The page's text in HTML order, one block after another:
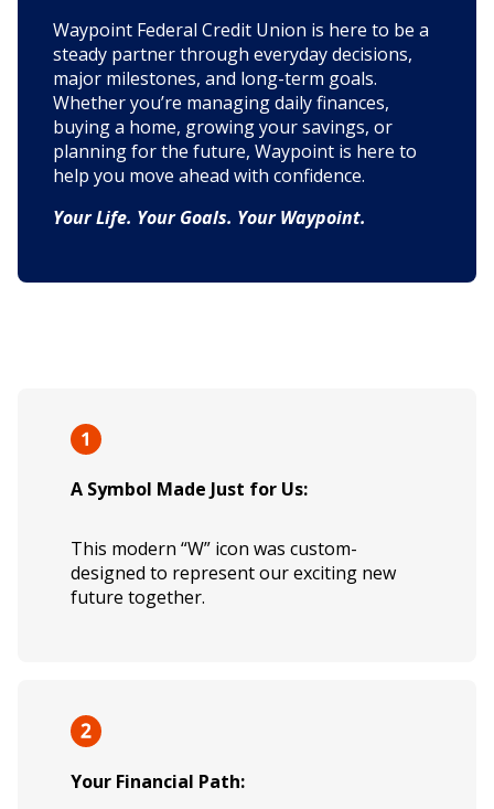
Waypoint Federal Credit Union is here to be a
steady partner through everyday decisions,
major milestones, and long-term goals.
Whether you’re managing daily finances,
buying a home, growing your savings, or
planning for the future, Waypoint is here to
help you move ahead with confidence.
Your Life. Your Goals. Your Waypoint.
A Symbol Made Just for Us:
This modern “W” icon was custom-
designed to represent our exciting new
future together.
Your Financial Path: